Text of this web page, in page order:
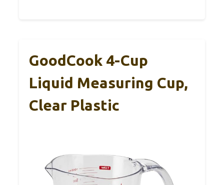
GoodCook 4-Cup
Liquid Measuring Cup,
Clear Plastic